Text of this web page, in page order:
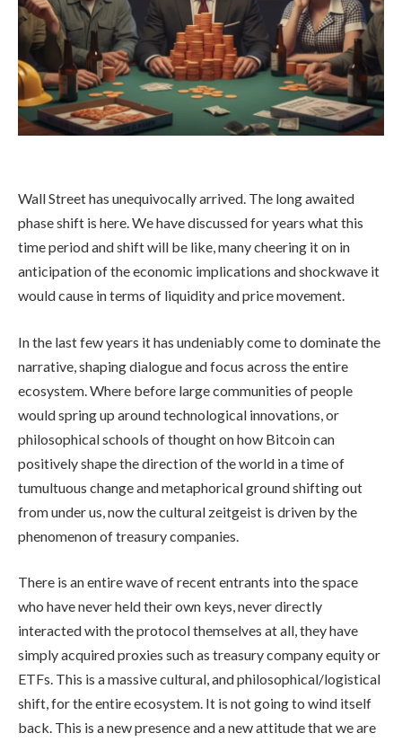
Wall Street has unequivocally arrived. The long awaited
phase shift is here. We have discussed for years what this
time period and shift will be like, many cheering it on in
anticipation of the economic implications and shockwave it
would cause in terms of liquidity and price movement.
In the last few years it has undeniably come to dominate the
narrative, shaping dialogue and focus across the entire
ecosystem. Where before large communities of people
would spring up around technological innovations, or
philosophical schools of thought on how Bitcoin can
positively shape the direction of the world in a time of
tumultuous change and metaphorical ground shifting out
from under us, now the cultural zeitgeist is driven by the
phenomenon of treasury companies.
There is an entire wave of recent entrants into the space
who have never held their own keys, never directly
interacted with the protocol themselves at all, they have
simply acquired proxies such as treasury company equity or
ETFs. This is a massive cultural, and philosophical/logistical
shift, for the entire ecosystem. It is not going to wind itself
back. This is a new presence and a new attitude that we are